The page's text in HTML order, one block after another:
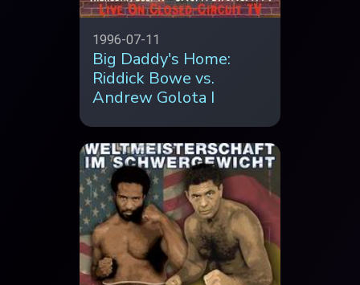
1996-07-11
Big Daddy's Home:
Riddick Bowe vs.
Andrew Golota I